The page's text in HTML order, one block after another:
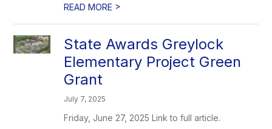
READ MORE >
State Awards Greylock
Elementary Project Green
Grant
July 7, 2025
Friday, June 27, 2025 Link to full article.